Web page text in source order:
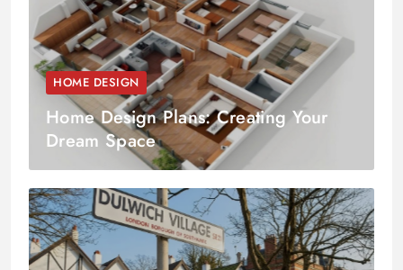
HOME DESIGN
Home Design Plans: Creating Your
Dream Space